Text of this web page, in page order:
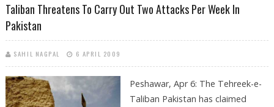
Taliban Threatens To Carry Out Two Attacks Per Week In
Pakistan
SAHIL NAGPAL 6 APRIL 2009
Peshawar, Apr 6: The Tehreek-e-
Taliban Pakistan has claimed